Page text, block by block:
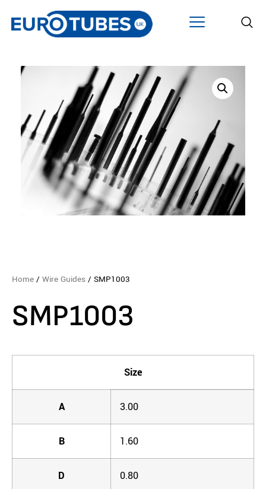
Home / Wire Guides / SMP1003
SMP1003
Size
A 3.00
B 1.60
D 0.80